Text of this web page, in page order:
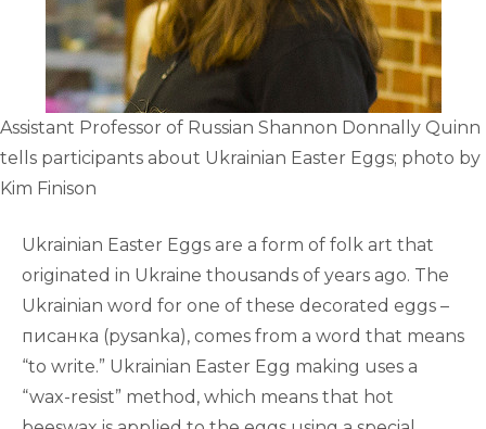
Assistant Professor of Russian Shannon Donnally Quinn
tells participants about Ukrainian Easter Eggs; photo by
Kim Finison
Ukrainian Easter Eggs are a form of folk art that
originated in Ukraine thousands of years ago. The
Ukrainian word for one of these decorated eggs –
писанка (pysanka), comes from a word that means
“to write.” Ukrainian Easter Egg making uses a
“wax-resist” method, which means that hot